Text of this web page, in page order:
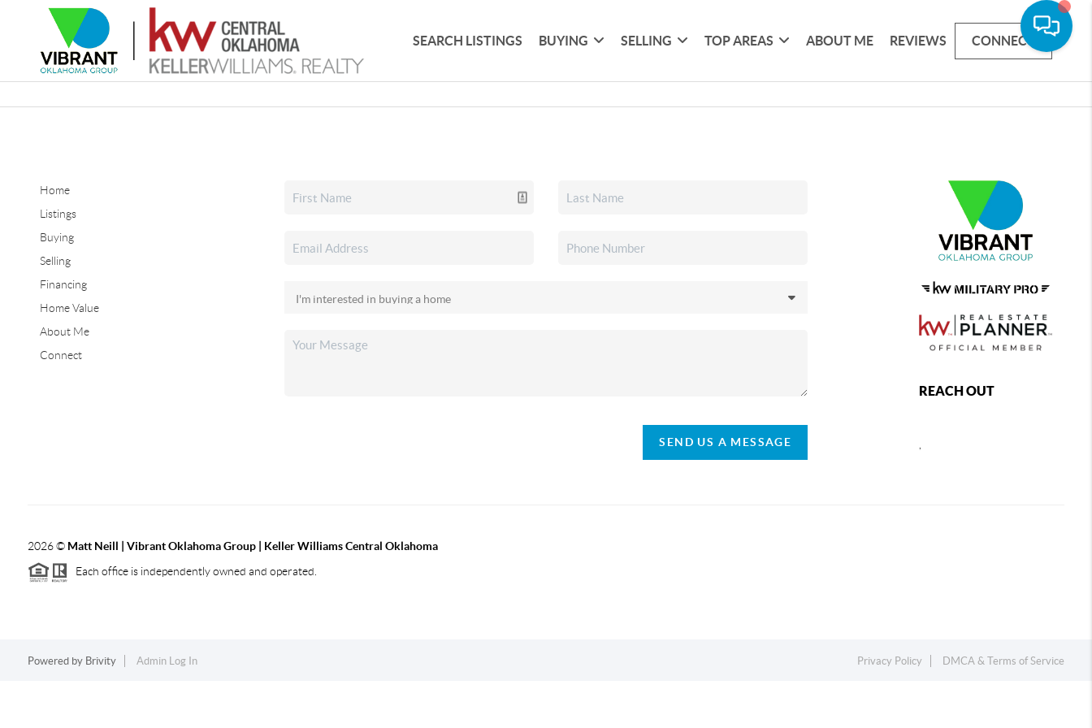
SEARCH LISTINGS BUYING SELLING TOP AREAS ABOUT ME REVIEWS CONNECT
Home
Listings
Buying
Selling
Financing
Home Value
About Me
Connect
SEND US A MESSAGE
REACH OUT
2026© Matt Neill | Vibrant Oklahoma Group | Keller Williams Central Oklahoma
Each office is independently owned and operated.
Powered by Brivity Admin Log In Privacy Policy DMCA & Terms of Service